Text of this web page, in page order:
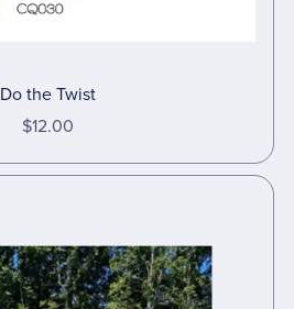
Do the Twist
$12.00